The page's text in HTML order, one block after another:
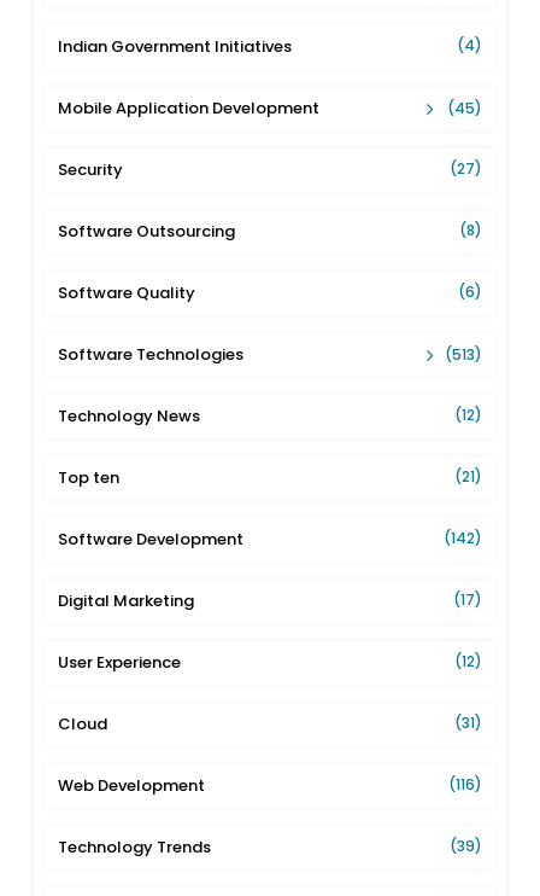
Indian Government Initiatives (4)
Mobile Application Development (45)
Security (27)
Software Outsourcing (8)
Software Quality (6)
Software Technologies (513)
Technology News (12)
Top ten (21)
Software Development (142)
Digital Marketing (17)
User Experience (12)
Cloud (31)
Web Development (116)
Technology Trends (39)